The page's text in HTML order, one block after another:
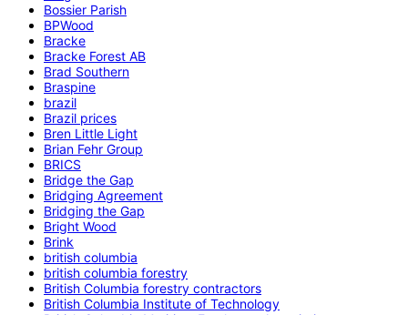
Bossier Parish
BPWood
Bracke
Bracke Forest AB
Brad Southern
Braspine
brazil
Brazil prices
Bren Little Light
Brian Fehr Group
BRICS
Bridge the Gap
Bridging Agreement
Bridging the Gap
Bright Wood
Brink
british columbia
british columbia forestry
British Columbia forestry contractors
British Columbia Institute of Technology